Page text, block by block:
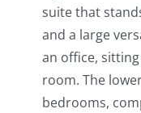
suite that
and a large
an office,
room. The
bedrooms,